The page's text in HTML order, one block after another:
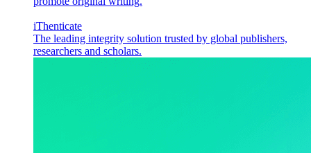
iThenticate
The leading integrity solution trusted by global publishers,
researchers and scholars.